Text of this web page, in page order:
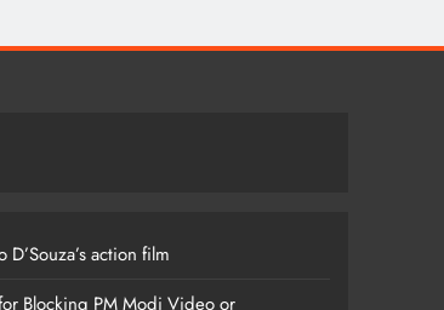
action film
Blocking PM Modi Video or